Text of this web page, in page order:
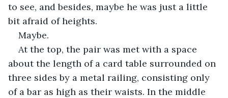
to see, and besides, maybe he was just a little
bit afraid of heights.
Maybe.
At the top, the pair was met with a space
about the length of a card table surrounded on
three sides by a metal railing, consisting only
of a bar as high as their waists. In the middle